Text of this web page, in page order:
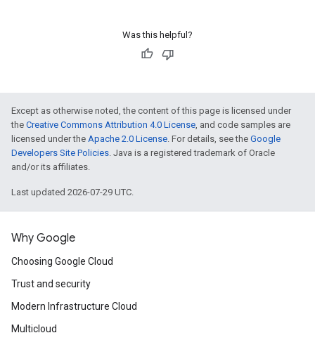
Was this helpful?
Except as otherwise noted, the content of this page is licensed under
the Creative Commons Attribution 4.0 License, and code samples are
licensed under the Apache 2.0 License. For details, see the Google
Developers Site Policies. Java is a registered trademark of Oracle
and/or its affiliates.
Last updated 2026-07-29 UTC.
Why Google
Choosing Google Cloud
Trust and security
Modern Infrastructure Cloud
Multicloud